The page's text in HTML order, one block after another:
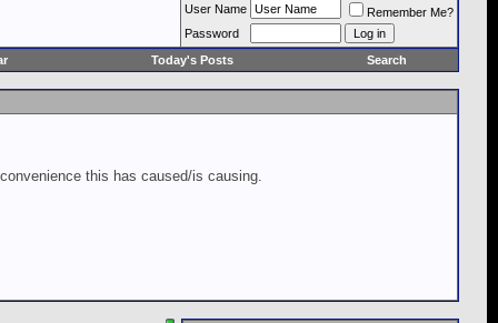
User Name
Remember Me?
Password
Today's Posts Search
this has caused/is causing.